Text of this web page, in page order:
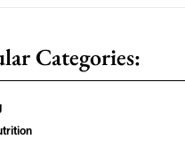
Categories: